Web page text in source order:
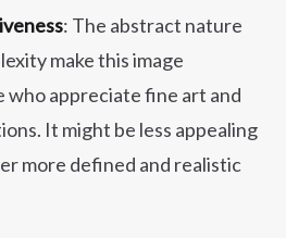
: The abstract nature
make this image
who appreciate fine art and
It might be less appealing
more defined and realistic